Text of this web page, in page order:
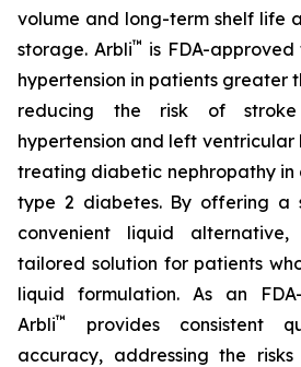
volume and long-term shelf life
storage. Arbli™ is FDA-
hypertension in patients greater
reducing the risk of
hypertension and left
treating diabetic nephropathy in
type 2 diabetes. By offering a
convenient liquid alternative,
tailored solution for patients
liquid formulation. As an
Arbli™
provides consistent
accuracy, addressing the risks